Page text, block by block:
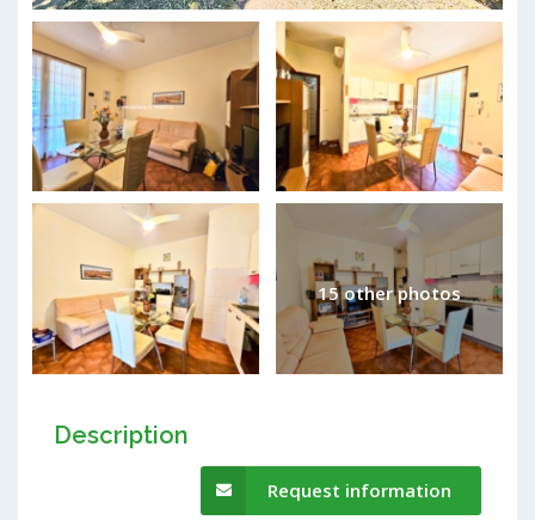
15 other photos
Description
Request information